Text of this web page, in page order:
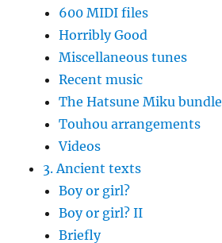
600 MIDI files
Horribly Good
Miscellaneous tunes
Recent music
The Hatsune Miku bundle
Touhou arrangements
Videos
3. Ancient texts
Boy or girl?
Boy or girl? II
Briefly